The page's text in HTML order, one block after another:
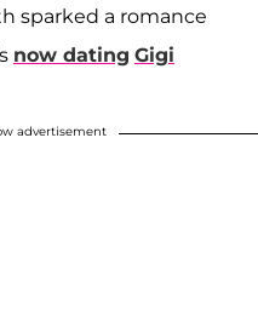
sparked a romance
now dating Gigi
advertisement